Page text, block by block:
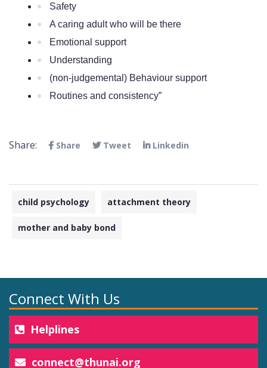
Safety
A caring adult who will be there
Emotional support
Understanding
(non-judgemental) Behaviour support
Routines and consistency”
Share: Share Tweet Linkedin
child psychology attachment theory
mother and baby bond
Connect With Us
Helplines
connect@thunai.org